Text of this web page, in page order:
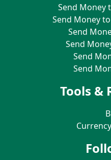
Send Money
Send Money
Send
Send
Send
Send
Tools &